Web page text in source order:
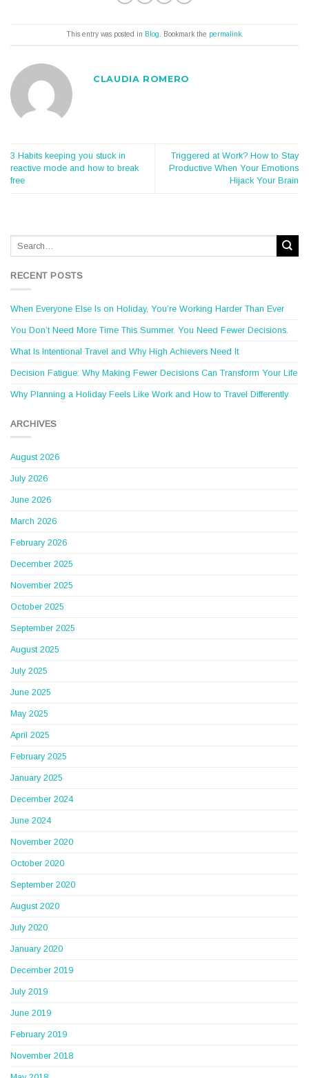
This entry was posted in Blog . Bookmark the permalink.
CLAUDIA ROMERO
3 Habits keeping you stuck in
reactive mode and how to break
free
Triggered at Work? How to Stay
Productive When Your Emotions
Hijack Your Brain
RECENT POSTS
When Everyone Else Is on Holiday, You’re Working Harder Than Ever
You Don’t Need More Time This Summer. You Need Fewer Decisions.
What Is Intentional Travel and Why High Achievers Need It
Decision Fatigue: Why Making Fewer Decisions Can Transform Your Life
Why Planning a Holiday Feels Like Work and How to Travel Differently
ARCHIVES
August 2026
July 2026
June 2026
March 2026
February 2026
December 2025
November 2025
October 2025
September 2025
August 2025
July 2025
June 2025
May 2025
April 2025
February 2025
January 2025
December 2024
June 2024
November 2020
October 2020
September 2020
August 2020
July 2020
January 2020
December 2019
July 2019
June 2019
February 2019
November 2018